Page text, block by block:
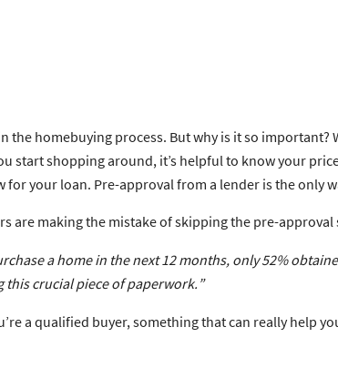
the homebuying process. But why is it so
start shopping around, it’s helpful to know your
your loan. Pre-approval from a lender is the only
are making the mistake of skipping the pre-
a home in the next 12 months, only 52%
this crucial piece of paperwork. ”
a qualified buyer, something that can really help